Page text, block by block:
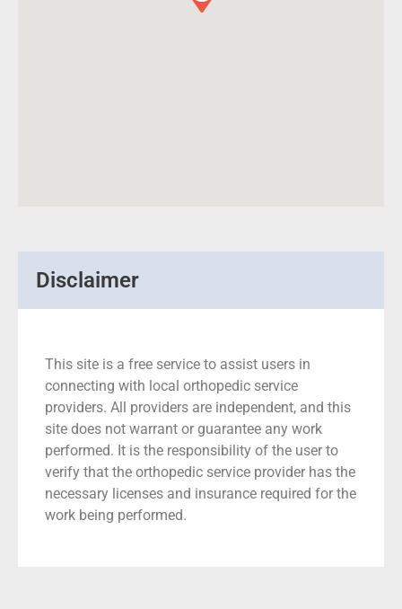
Disclaimer
This site is a free service to assist users in
connecting with local orthopedic service
providers. All providers are independent, and this
site does not warrant or guarantee any work
performed. It is the responsibility of the user to
verify that the orthopedic service provider has the
necessary licenses and insurance required for the
work being performed.